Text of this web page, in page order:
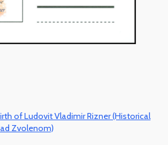
of Ludovit Vladimir Rizner (Historical
Zvolenom)